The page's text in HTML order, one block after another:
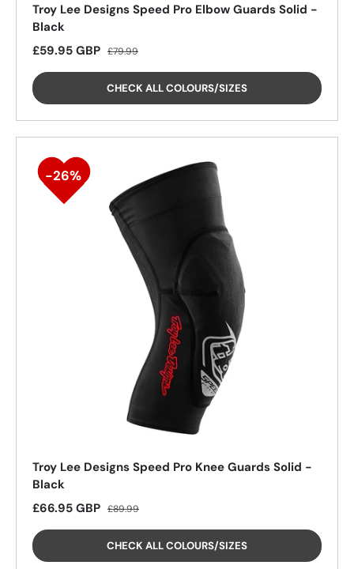
Troy Lee Designs Speed Pro Elbow Guards Solid -
Black
Sale price
£59.95 GBP Regular price
£79.99
CHECK ALL COLOURS/SIZES
Troy Lee Designs Speed Pro Knee Guards Solid -
Black
Sale price
£66.95 GBP Regular price
£89.99
CHECK ALL COLOURS/SIZES